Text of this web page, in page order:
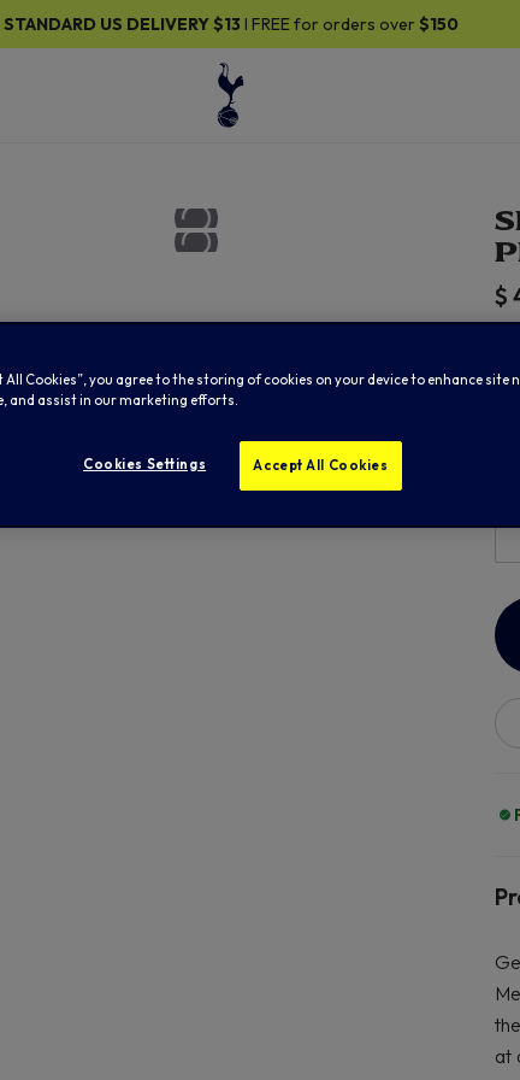
US DELIVERY $13I FREE for orders over$150
$
at
All Cookies”, you agree to the storing of cookies on your device to enhance site
and assist in our marketing efforts.
Cookies Settings Accept All Cookies